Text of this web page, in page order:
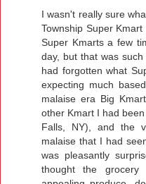
I wasn't really sure
Township Super
Super Kmarts a few
day, but that was
had forgotten what
expecting much
malaise era Big
other Kmart I had
Falls, NY), and the
malaise that I had
was pleasantly
thought the grocery